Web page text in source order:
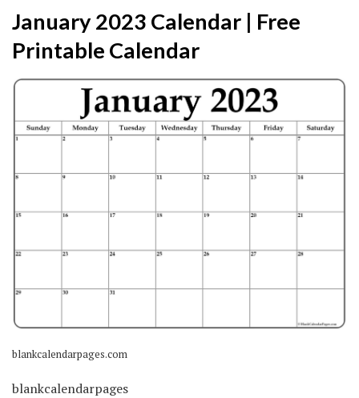
January 2023 Calendar | Free
Printable Calendar
blankcalendarpages.com
blankcalendarpages